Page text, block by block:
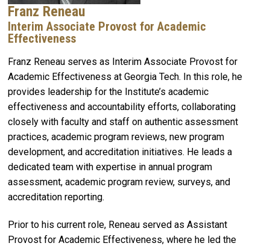
Franz Reneau
Interim Associate Provost for Academic
Effectiveness
Franz Reneau serves as Interim Associate Provost for
Academic Effectiveness at Georgia Tech. In this role, he
provides leadership for the Institute’s academic
effectiveness and accountability efforts, collaborating
closely with faculty and staff on authentic assessment
practices, academic program reviews, new program
development, and accreditation initiatives. He leads a
dedicated team with expertise in annual program
assessment, academic program review, surveys, and
accreditation reporting.
Prior to his current role, Reneau served as Assistant
Provost for Academic Effectiveness, where he led the